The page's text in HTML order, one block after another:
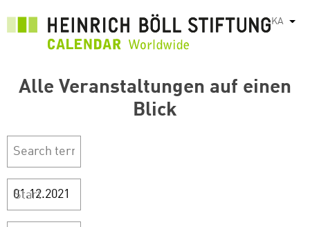
KA List
Alle Veranstaltungen auf einen
Blick
Start